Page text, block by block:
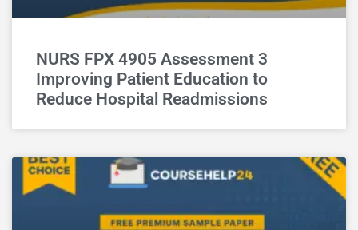
NURS FPX 4905 Assessment 3
Improving Patient Education to
Reduce Hospital Readmissions